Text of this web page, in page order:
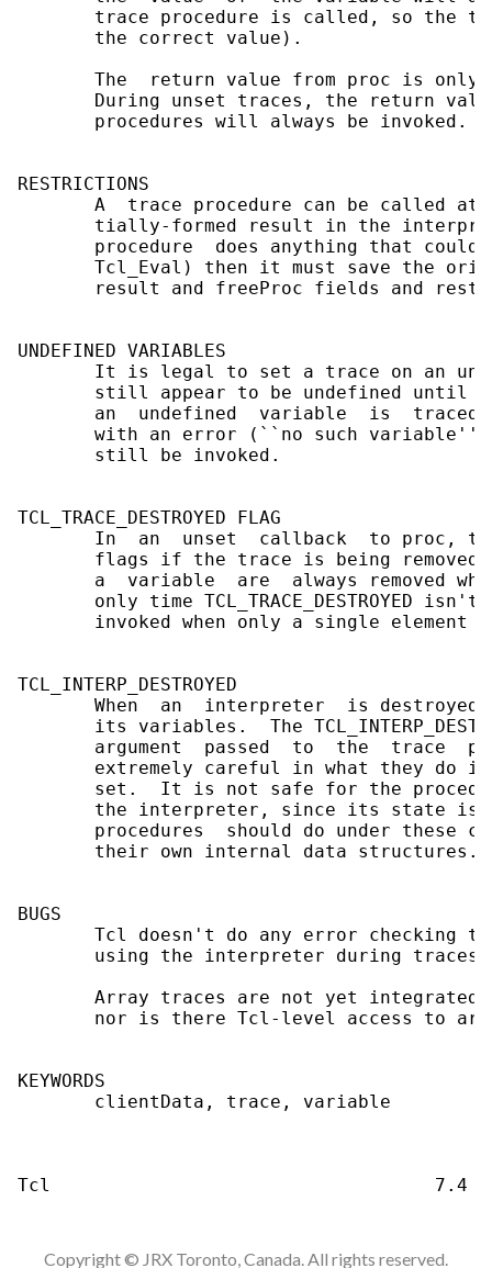
Copyright © JRX Toronto, Canada. All rights reserved.